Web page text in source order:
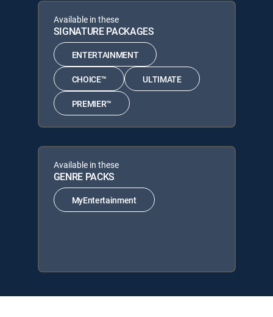
Available in these
SIGNATURE PACKAGES
ENTERTAINMENT
CHOICE™ ULTIMATE
PREMIER™
Available in these
GENRE PACKS
MyEntertainment